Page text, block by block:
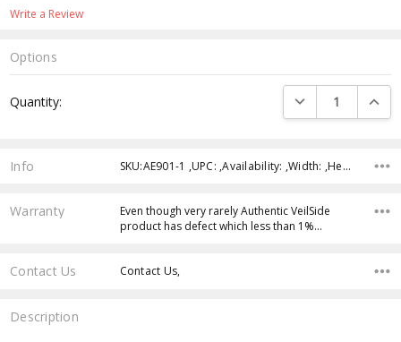
Write a Review
Options
Stock:
Quantity: DECREASE
Info SKU:AE901-1 ,UPC: ,Availability: ,Width: ,Height: ,Depth:
Warranty
Even though very rarely Authentic VeilSide
product has defect which less than 1%…
Contact Us Contact Us,
Description